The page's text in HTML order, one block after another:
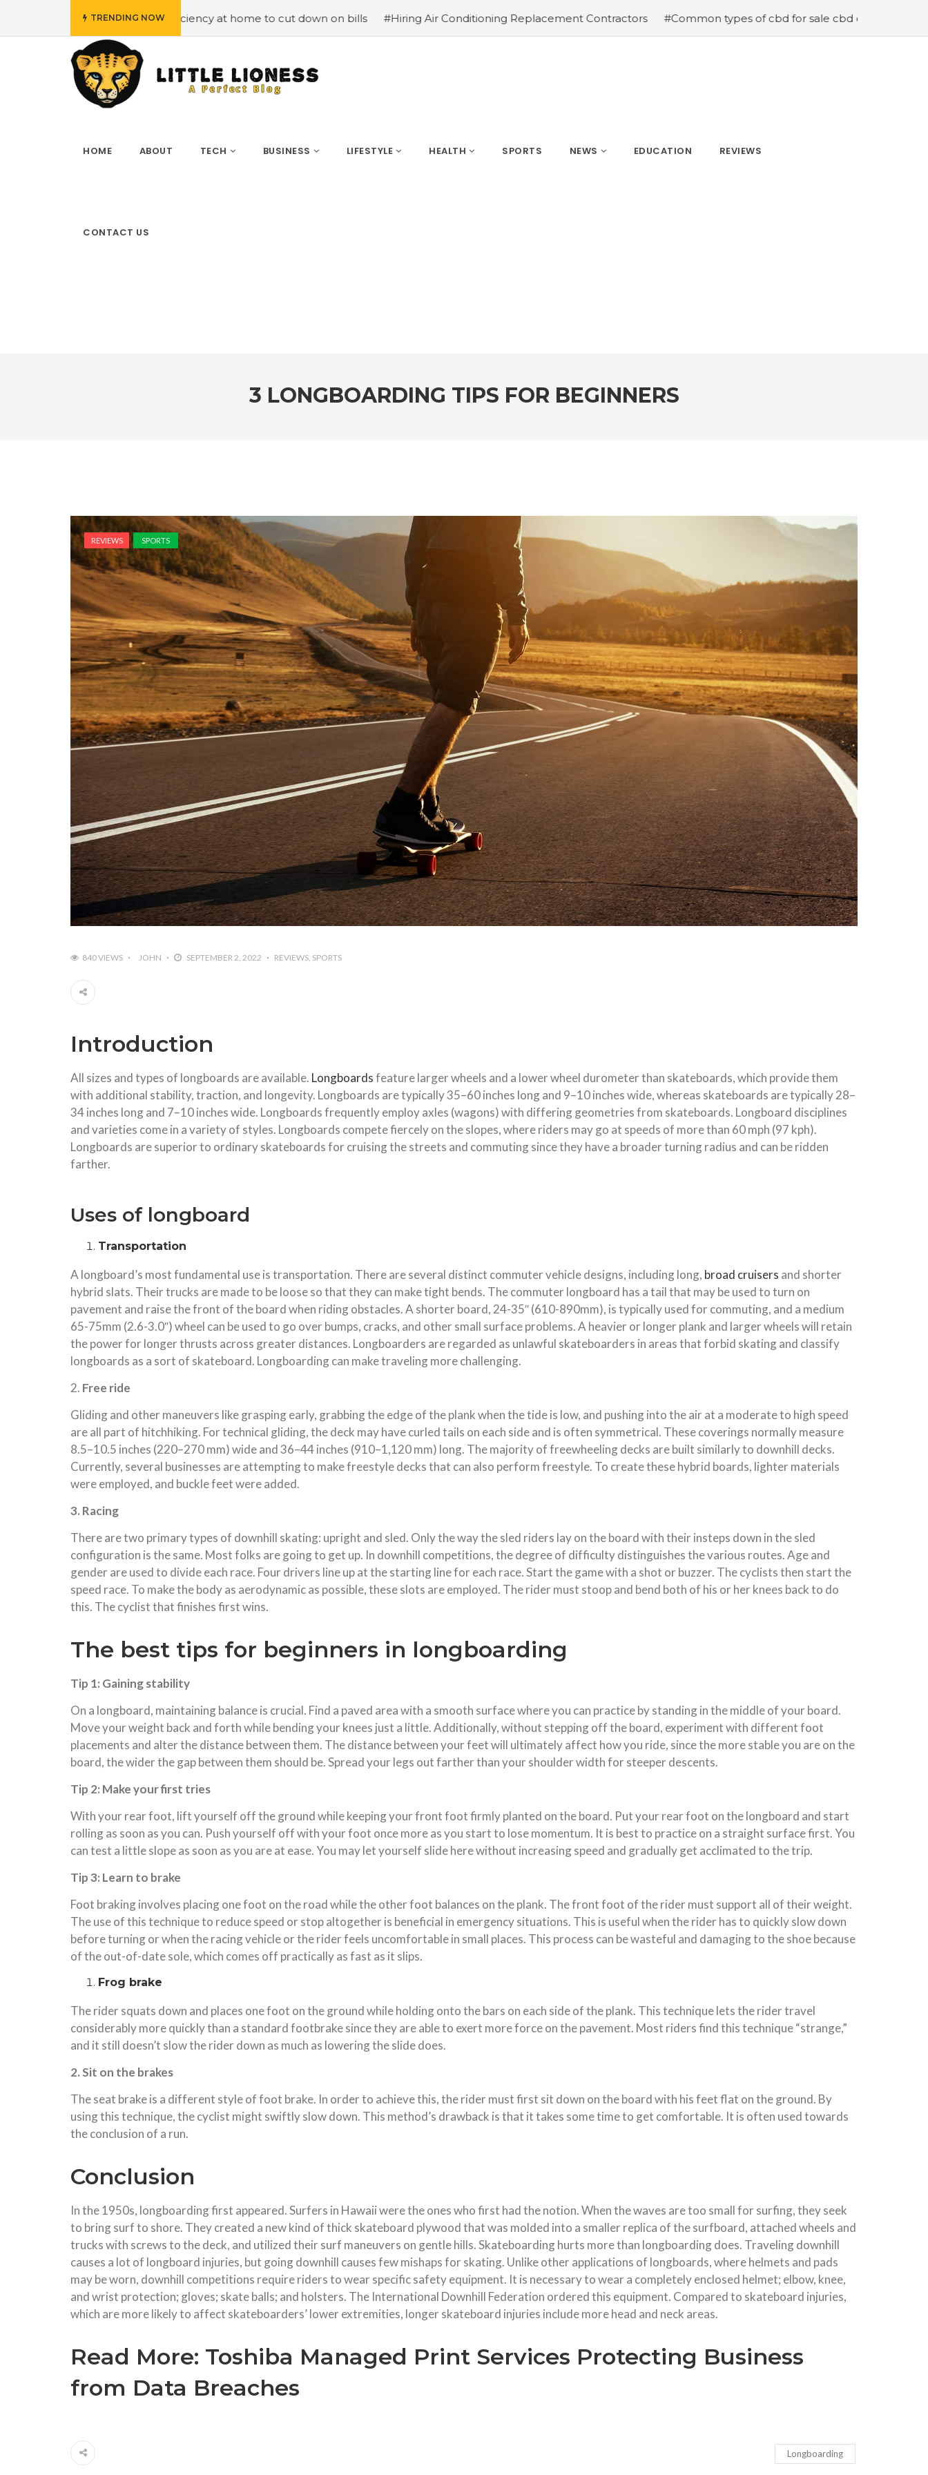
TRENDING NOW
energy efficiency at home to cut down on bills #Hiring Air Conditioning Replacement Contractors #Common types of cbd for sale cbd drops cbd topicals and cbd
HOME ABOUT TECH BUSINESS LIFESTYLE HEALTH SPORTS NEWS EDUCATION REVIEWS
CONTACT US
3 LONGBOARDING TIPS FOR BEGINNERS
REVIEWS SPORTS
840 VIEWS JOHN SEPTEMBER 2, 2022 REVIEWS SPORTS
Introduction
All sizes and types of longboards are available. Longboardsfeature larger wheels and a lower wheel durometer than skateboards, which provide them
with additional stability, traction, and longevity. Longboards are typically 35–60 inches long and 9–10 inches wide, whereas skateboards are typically 28–
34 inches long and 7–10 inches wide. Longboards frequently employ axles (wagons) with differing geometries from skateboards. Longboard disciplines
and varieties come in a variety of styles. Longboards compete fiercely on the slopes, where riders may go at speeds of more than 60 mph (97 kph).
Longboards are superior to ordinary skateboards for cruising the streets and commuting since they have a broader turning radius and can be ridden
farther.
Uses of longboard
Transportation
A longboard’s most fundamental use is transportation. There are several distinct commuter vehicle designs, including long, broad cruisers and shorter
hybrid slats. Their trucks are made to be loose so that they can make tight bends. The commuter longboard has a tail that may be used to turn on
pavement and raise the front of the board when riding obstacles. A shorter board, 24-35″ (610-890mm), is typically used for commuting, and a medium
65-75mm (2.6-3.0″) wheel can be used to go over bumps, cracks, and other small surface problems. A heavier or longer plank and larger wheels will retain
the power for longer thrusts across greater distances. Longboarders are regarded as unlawful skateboarders in areas that forbid skating and classify
longboards as a sort of skateboard. Longboarding can make traveling more challenging.
2. Free ride
Gliding and other maneuvers like grasping early, grabbing the edge of the plank when the tide is low, and pushing into the air at a moderate to high speed
are all part of hitchhiking. For technical gliding, the deck may have curled tails on each side and is often symmetrical. These coverings normally measure
8.5–10.5 inches (220–270 mm) wide and 36–44 inches (910–1,120 mm) long. The majority of freewheeling decks are built similarly to downhill decks.
Currently, several businesses are attempting to make freestyle decks that can also perform freestyle. To create these hybrid boards, lighter materials
were employed, and buckle feet were added.
3. Racing
There are two primary types of downhill skating: upright and sled. Only the way the sled riders lay on the board with their insteps down in the sled
configuration is the same. Most folks are going to get up. In downhill competitions, the degree of difficulty distinguishes the various routes. Age and
gender are used to divide each race. Four drivers line up at the starting line for each race. Start the game with a shot or buzzer. The cyclists then start the
speed race. To make the body as aerodynamic as possible, these slots are employed. The rider must stoop and bend both of his or her knees back to do
this. The cyclist that finishes first wins.
The best tips for beginners in longboarding
Tip 1: Gaining stability
On a longboard, maintaining balance is crucial. Find a paved area with a smooth surface where you can practice by standing in the middle of your board.
Move your weight back and forth while bending your knees just a little. Additionally, without stepping off the board, experiment with different foot
placements and alter the distance between them. The distance between your feet will ultimately affect how you ride, since the more stable you are on the
board, the wider the gap between them should be. Spread your legs out farther than your shoulder width for steeper descents.
Tip 2: Make your first tries
With your rear foot, lift yourself off the ground while keeping your front foot firmly planted on the board. Put your rear foot on the longboard and start
rolling as soon as you can. Push yourself off with your foot once more as you start to lose momentum. It is best to practice on a straight surface first. You
can test a little slope as soon as you are at ease. You may let yourself slide here without increasing speed and gradually get acclimated to the trip.
Tip 3: Learn to brake
Foot braking involves placing one foot on the road while the other foot balances on the plank. The front foot of the rider must support all of their weight.
The use of this technique to reduce speed or stop altogether is beneficial in emergency situations. This is useful when the rider has to quickly slow down
before turning or when the racing vehicle or the rider feels uncomfortable in small places. This process can be wasteful and damaging to the shoe because
of the out-of-date sole, which comes off practically as fast as it slips.
Frog brake
The rider squats down and places one foot on the ground while holding onto the bars on each side of the plank. This technique lets the rider travel
considerably more quickly than a standard footbrake since they are able to exert more force on the pavement. Most riders find this technique “strange,”
and it still doesn’t slow the rider down as much as lowering the slide does.
2. Sit on the brakes
The seat brake is a different style of foot brake. In order to achieve this, the rider must first sit down on the board with his feet flat on the ground. By
using this technique, the cyclist might swiftly slow down. This method’s drawback is that it takes some time to get comfortable. It is often used towards
the conclusion of a run.
Conclusion
In the 1950s, longboarding first appeared. Surfers in Hawaii were the ones who first had the notion. When the waves are too small for surfing, they seek
to bring surf to shore. They created a new kind of thick skateboard plywood that was molded into a smaller replica of the surfboard, attached wheels and
trucks with screws to the deck, and utilized their surf maneuvers on gentle hills. Skateboarding hurts more than longboarding does. Traveling downhill
causes a lot of longboard injuries, but going downhill causes few mishaps for skating. Unlike other applications of longboards, where helmets and pads
may be worn, downhill competitions require riders to wear specific safety equipment. It is necessary to wear a completely enclosed helmet; elbow, knee,
and wrist protection; gloves; skate balls; and holsters. The International Downhill Federation ordered this equipment. Compared to skateboard injuries,
which are more likely to affect skateboarders’ lower extremities, longer skateboard injuries include more head and neck areas.
Read More: Toshiba Managed Print Services Protecting Business
from Data Breaches
Longboarding